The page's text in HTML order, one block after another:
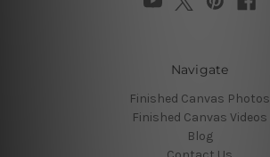
Navigate
Finished Canvas Photos
Finished Canvas Videos
Blog